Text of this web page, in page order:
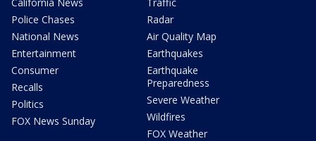
Police Chases
National News
Entertainment
Consumer
Recalls
Politics
FOX News Sunday
Radar
Air Quality Map
Earthquakes
Earthquake
Preparedness
Severe Weather
Wildfires
FOX Weather